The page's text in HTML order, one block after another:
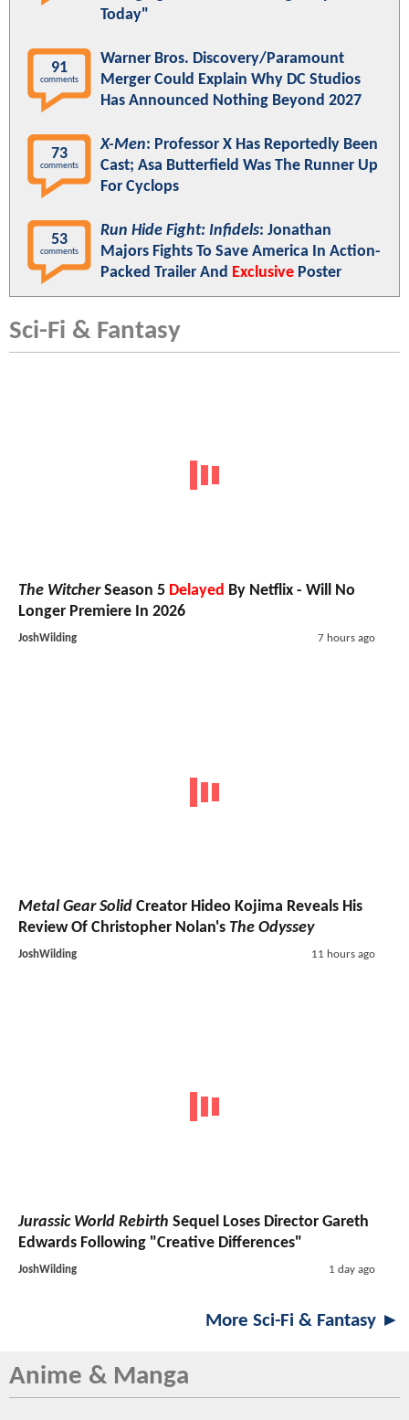
Today"
91
comments
Warner Bros. Discovery/Paramount
Merger Could Explain Why DC Studios
Has Announced Nothing Beyond 2027
73
comments
X-Men: Professor X Has Reportedly Been
Cast; Asa Butterfield Was The Runner Up
For Cyclops
53
comments
Run Hide Fight: Infidels: Jonathan
Majors Fights To Save America In Action-
Packed Trailer And Exclusive Poster
Sci-Fi & Fantasy
The WitcherSeason 5 Delayed By Netflix - Will No
Longer Premiere In 2026
JoshWilding 7 hours ago
Metal Gear Solid Creator Hideo Kojima Reveals His
Review Of Christopher Nolan's The Odyssey
JoshWilding 11 hours ago
Jurassic World Rebirth Sequel Loses Director Gareth
Edwards Following "Creative Differences"
JoshWilding 1 day ago
More Sci-Fi & Fantasy ►
Anime & Manga